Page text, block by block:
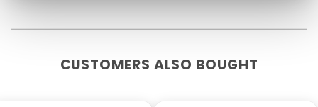
CUSTOMERS ALSO BOUGHT